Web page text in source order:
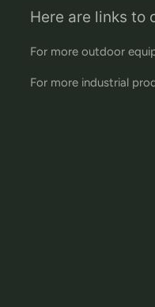
Here are links to
For more outdoor
For more industrial